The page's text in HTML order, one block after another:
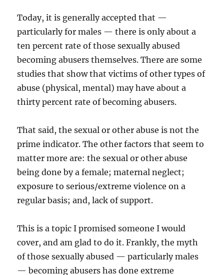
Today, it is generally accepted that —
particularly for males — there is only about a
ten percent rate of those sexually abused
becoming abusers themselves. There are some
studies that show that victims of other types of
abuse (physical, mental) may have about a
thirty percent rate of becoming abusers.
That said, the sexual or other abuse is not the
prime indicator. The other factors that seem to
matter more are: the sexual or other abuse
being done by a female; maternal neglect;
exposure to serious/extreme violence on a
regular basis; and, lack of support.
This is a topic I promised someone I would
cover, and am glad to do it. Frankly, the myth
of those sexually abused — particularly males
— becoming abusers has done extreme